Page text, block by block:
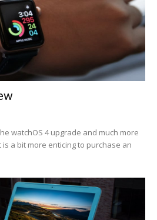
watchOS 4 upgrade and much more
a bit more enticing to purchase an